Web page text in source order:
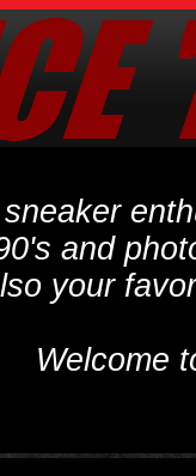
and
your
Welcome